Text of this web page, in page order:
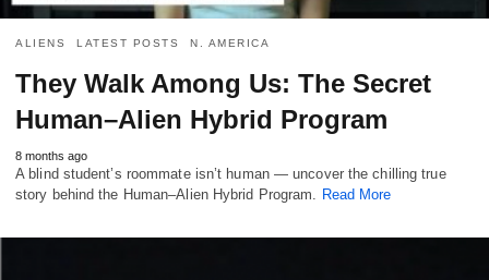
ALIENS LATEST POSTS N. AMERICA
They Walk Among Us: The Secret
Human–Alien Hybrid Program
8 months ago
A blind student’s roommate isn’t human — uncover the chilling true
story behind the Human–Alien Hybrid Program. Read More